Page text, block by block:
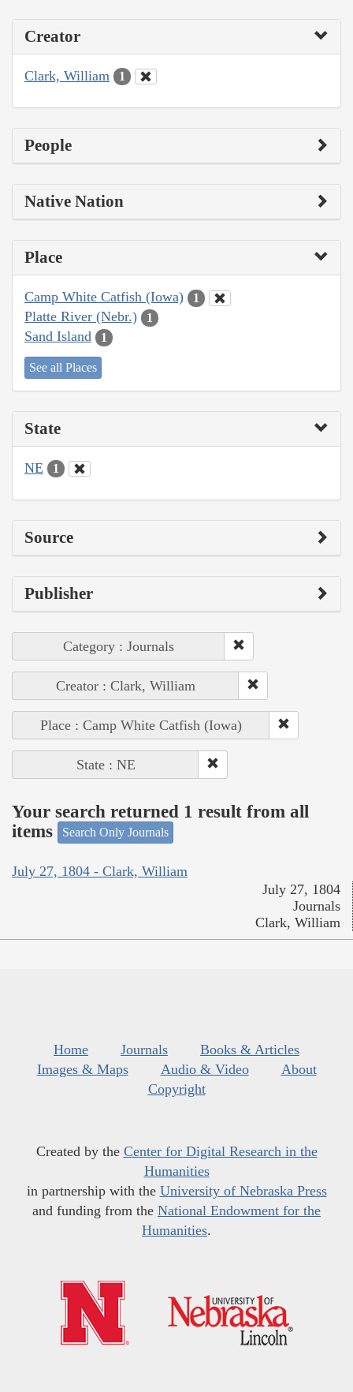
Creator
Clark, William 1
People
Native Nation
Place
Camp White Catfish (Iowa) 1
Platte River (Nebr.) 1
Sand Island 1
See all Places
State
NE 1
Source
Publisher
Category : Journals
Creator : Clark, William
Place : Camp White Catfish (Iowa)
State : NE
Your search returned 1 result from all
items
Search Only Journals
July 27, 1804 - Clark, William
July 27, 1804
Journals
Clark, William
Home Journals
Books & Articles
Images & Maps
Audio & Video
About
Copyright
Created by the Center for Digital Research in the
Humanities
in partnership with the University of Nebraska Press
and funding from the National Endowment for the
Humanities.